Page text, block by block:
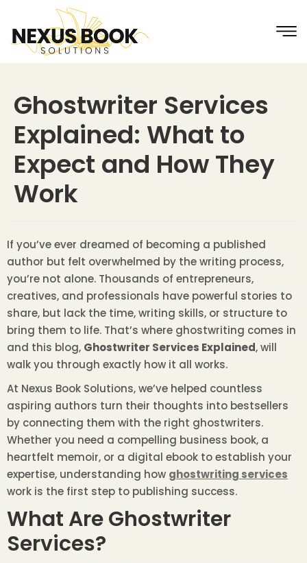
Ghostwriter Services
Explained: What to
Expect and How They
Work
If you’ve ever dreamed of becoming a published
author but felt overwhelmed by the writing process,
you’re not alone. Thousands of entrepreneurs,
creatives, and professionals have powerful stories to
share, but lack the time, writing skills, or structure to
bring them to life. That’s where ghostwriting comes in
and this blog, Ghostwriter Services Explained, will
walk you through exactly how it all works.
At Nexus Book Solutions, we’ve helped countless
aspiring authors turn their thoughts into bestsellers
by connecting them with the right ghostwriters.
Whether you need a compelling business book, a
heartfelt memoir, or a digital ebook to establish your
expertise, understanding how ghostwriting services
work is the first step to publishing success.
What Are Ghostwriter
Services?